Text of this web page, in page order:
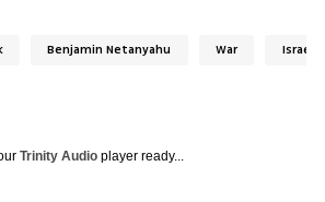
Benjamin Netanyahu War Israel
Trinity Audioplayer ready...